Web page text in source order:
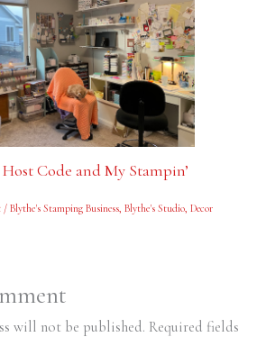
Host Code and My Stampin’
/ Blythe's Stamping Business, Blythe's Studio, Decor
will not be published. Required fields